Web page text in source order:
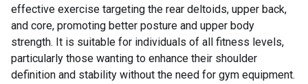
effective exercise targeting the rear deltoids, upper back,
and core, promoting better posture and upper body
strength. It is suitable for individuals of all fitness levels,
particularly those wanting to enhance their shoulder
definition and stability without the need for gym equipment.